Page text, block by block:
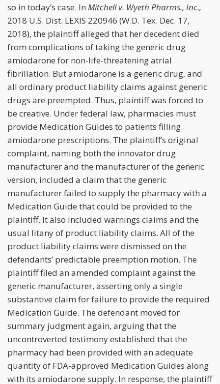
so in today’s case. In Mitchell v. Wyeth Pharms., Inc.,
2018 U.S. Dist. LEXIS 220946 (W.D. Tex. Dec. 17,
2018), the plaintiff alleged that her decedent died
from complications of taking the generic drug
amiodarone for non-life-threatening atrial
fibrillation. But amiodarone is a generic drug, and
all ordinary product liability claims against generic
drugs are preempted. Thus, plaintiff was forced to
be creative. Under federal law, pharmacies must
provide Medication Guides to patients filling
amiodarone prescriptions. The plaintiff’s original
complaint, naming both the innovator drug
manufacturer and the manufacturer of the generic
version, included a claim that the generic
manufacturer failed to supply the pharmacy with a
Medication Guide that could be provided to the
plaintiff. It also included warnings claims and the
usual litany of product liability claims. All of the
product liability claims were dismissed on the
defendants’ predictable preemption motion. The
plaintiff filed an amended complaint against the
generic manufacturer, asserting only a single
substantive claim for failure to provide the required
Medication Guide. The defendant moved for
summary judgment again, arguing that the
uncontroverted testimony established that the
pharmacy had been provided with an adequate
quantity of FDA-approved Medication Guides along
with its amiodarone supply. In response, the plaintiff